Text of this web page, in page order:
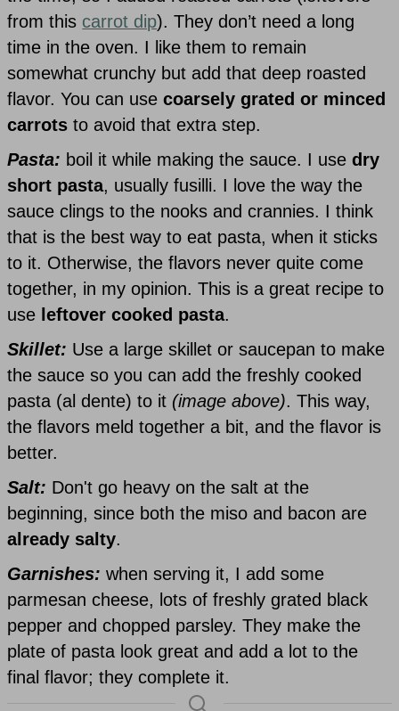
from this carrot dip). They don’t need a long
time in the oven. I like them to remain
somewhat crunchy but add that deep roasted
flavor. You can usecoarsely grated or minced
carrots to avoid that extra step.
Pasta: boil it while making the sauce. I usedry
short pasta, usually fusilli. I love the way the
sauce clings to the nooks and crannies. I think
that is the best way to eat pasta, when it sticks
to it. Otherwise, the flavors never quite come
together, in my opinion. This is a great recipe to
use leftover cooked pasta.
Skillet: Use a large skillet or saucepan to make
the sauce so you can add the freshly cooked
pasta (al dente) to it (image above). This way,
the flavors meld together a bit, and the flavor is
better.
Salt: Don't go heavy on the salt at the
beginning, since both the miso and bacon are
already salty.
Garnishes: when serving it, I add some
parmesan cheese, lots of freshly grated black
pepper and chopped parsley. They make the
plate of pasta look great and add a lot to the
final flavor; they complete it.